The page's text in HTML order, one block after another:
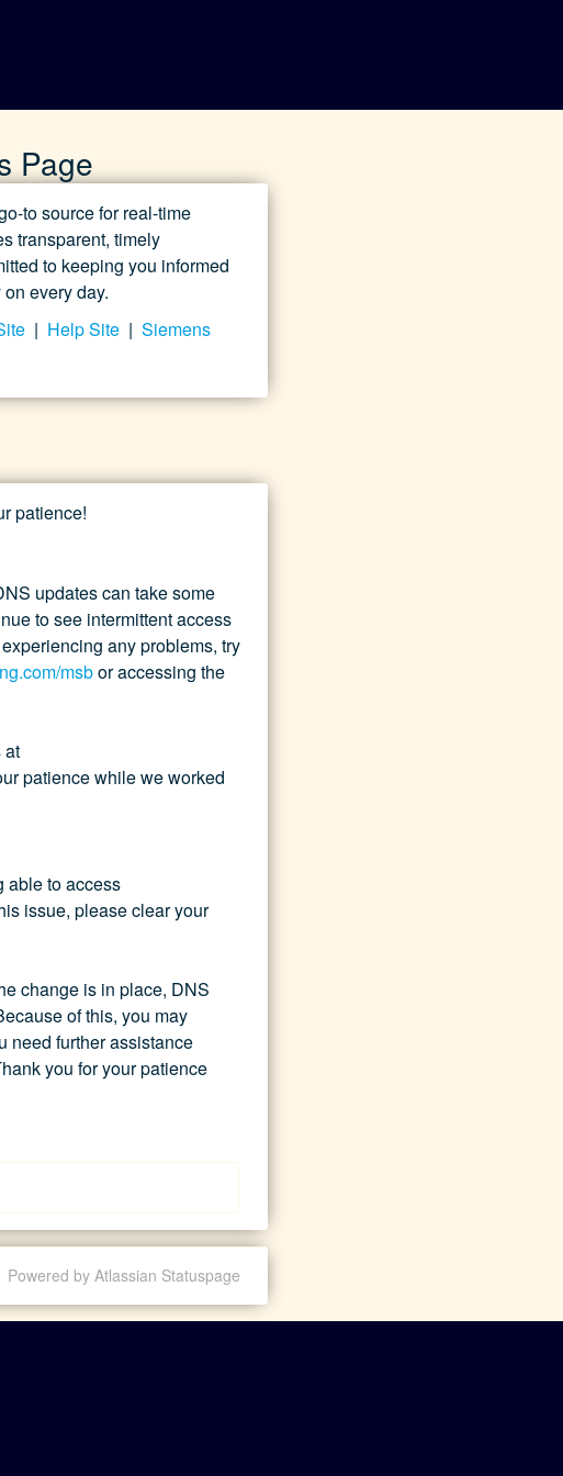
Page
to source for real-time
transparent, timely
to keeping you informed
every day.
| Help Site| Siemens
patience!
updates can take some
to see intermittent access
any problems, try
msb or accessing the
If you need further assistance, please contact us at
patience while we worked
able to access
issue, please clear your
change is in place, DNS
of this, you may
need further assistance
you for your patience
Powered by Atlassian Statuspage